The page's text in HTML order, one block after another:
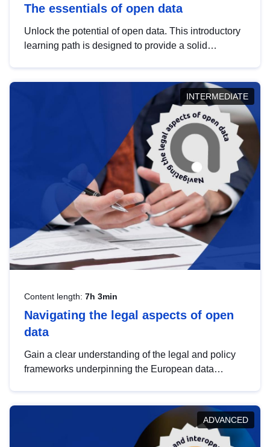
The essentials of open data
Unlock the potential of open data. This introductory
learning path is designed to provide a solid
INTERMEDIATE
Content length: 7h 3min
Navigating the legal aspects of open
data
Gain a clear understanding of the legal and policy
frameworks underpinning the European data
help you navigate key developments in this policy
area, ensuring compliance and promoting the
strategic use of data in line with EU regulations.
ADVANCED